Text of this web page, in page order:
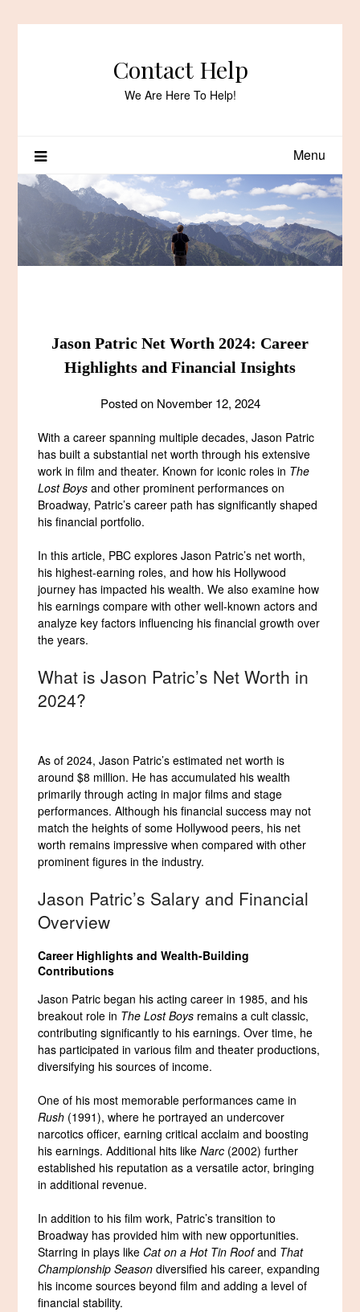
Contact Help
We Are Here To Help!
Menu
Jason Patric Net Worth 2024: Career
Highlights and Financial Insights
Posted on November 12, 2024
With a career spanning multiple decades, Jason Patric
has built a substantial net worth through his extensive
work in film and theater. Known for iconic roles in The
Lost Boys and other prominent performances on
Broadway, Patric’s career path has significantly shaped
his financial portfolio.
In this article, PBC explores Jason Patric’s net worth,
his highest-earning roles, and how his Hollywood
journey has impacted his wealth. We also examine how
his earnings compare with other well-known actors and
analyze key factors influencing his financial growth over
the years.
What is Jason Patric’s Net Worth in
2024?
As of 2024, Jason Patric’s estimated net worth is
around $8 million. He has accumulated his wealth
primarily through acting in major films and stage
performances. Although his financial success may not
match the heights of some Hollywood peers, his net
worth remains impressive when compared with other
prominent figures in the industry.
Jason Patric’s Salary and Financial
Overview
Career Highlights and Wealth-Building
Contributions
Jason Patric began his acting career in 1985, and his
breakout role in The Lost Boys remains a cult classic,
contributing significantly to his earnings. Over time, he
has participated in various film and theater productions,
diversifying his sources of income.
One of his most memorable performances came in
Rush (1991), where he portrayed an undercover
narcotics officer, earning critical acclaim and boosting
his earnings. Additional hits likeNarc (2002) further
established his reputation as a versatile actor, bringing
in additional revenue.
In addition to his film work, Patric’s transition to
Broadway has provided him with new opportunities.
Starring in plays like Cat on a Hot Tin Roofand That
Championship Season diversified his career, expanding
his income sources beyond film and adding a level of
financial stability.